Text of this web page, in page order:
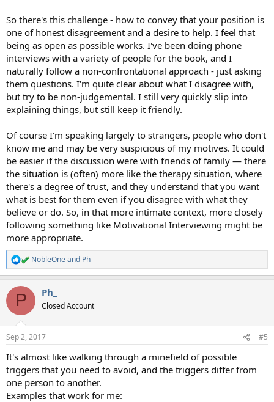
So there's this challenge - how to convey that your position is
one of honest disagreement and a desire to help. I feel that
being as open as possible works. I've been doing phone
interviews with a variety of people for the book, and I
naturally follow a non-confrontational approach - just asking
them questions. I'm quite clear about what I disagree with,
but try to be non-judgemental. I still very quickly slip into
explaining things, but still keep it friendly.
Of course I'm speaking largely to strangers, people who don't
know me and may be very suspicious of my motives. It could
be easier if the discussion were with friends of family — there
the situation is (often) more like the therapy situation, where
there's a degree of trust, and they understand that you want
what is best for them even if you disagree with what they
believe or do. So, in that more intimate context, more closely
following something like Motivational Interviewing might be
more appropriate.
R
e
c
i
s
NobleOneand Ph_
P Ph_
Closed Account
Sep 2, 2017 #5
It's almost like walking through a minefield of possible
triggers that you need to avoid, and the triggers differ from
one person to another.
Examples that work for me: